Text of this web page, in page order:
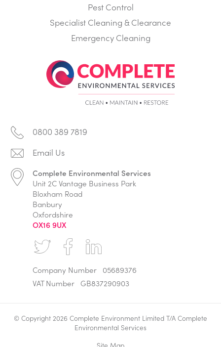
Pest Control
Specialist Cleaning & Clearance
Emergency Cleaning
0800 389 7819
Complete Environmental Services
Unit 2C Vantage Business Park
Bloxham Road
Banbury
Oxfordshire
OX16 9UX
Company Number
05689376
VAT Number
GB837290903
© Copyright 2026 Complete Environment Limited T/A Complete
Environmental Services